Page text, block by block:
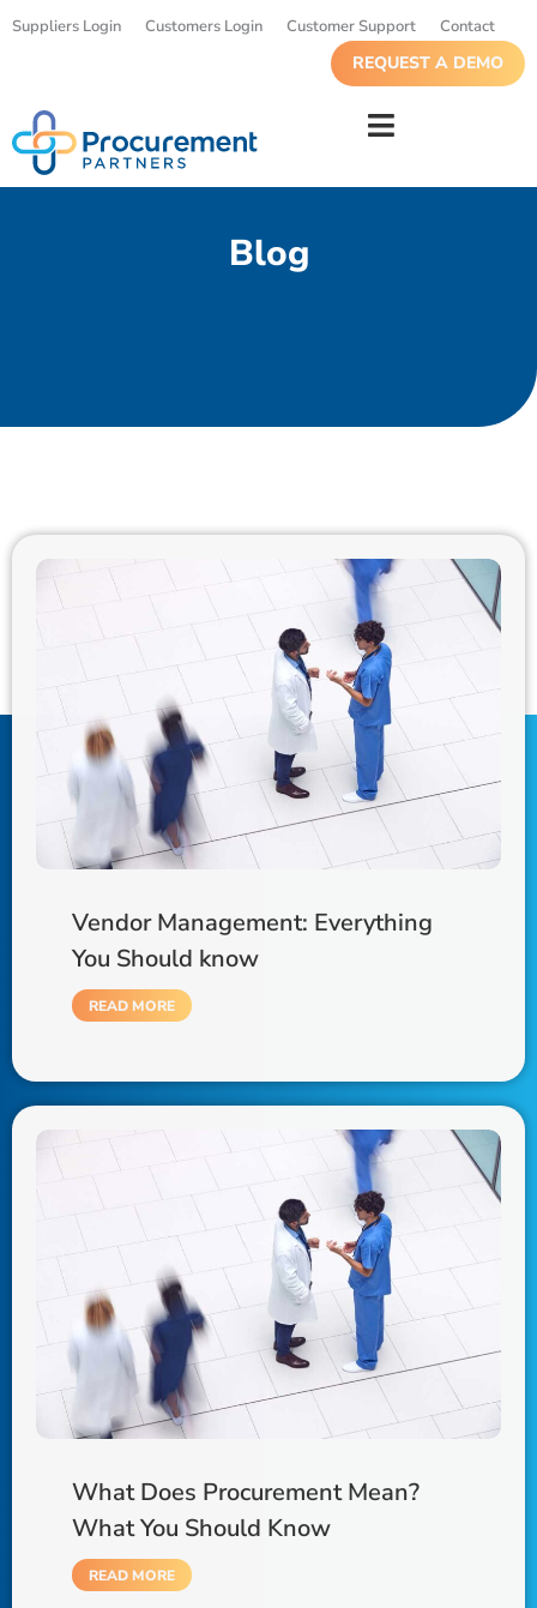
Suppliers Login Customers Login Customer Support Contact
REQUEST A DEMO
Blog
Vendor Management: Everything
You Should know
READ MORE
What Does Procurement Mean?
What You Should Know
READ MORE